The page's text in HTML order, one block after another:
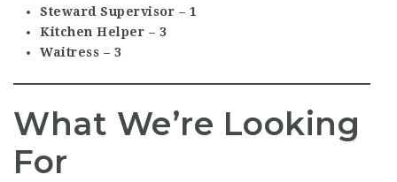
Steward Supervisor – 1
Kitchen Helper – 3
Waitress – 3
What We’re Looking
For